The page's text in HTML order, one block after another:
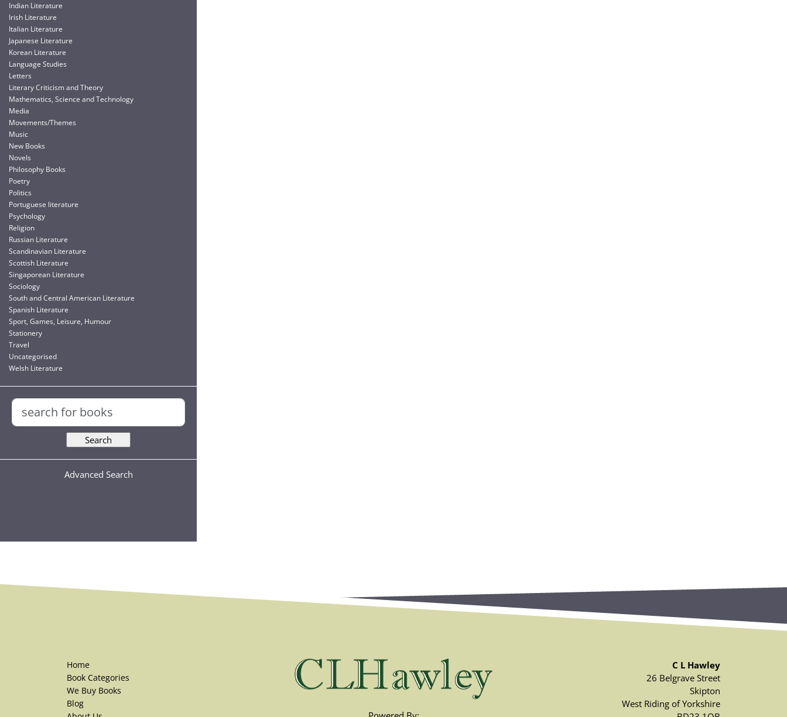
Indian Literature
Irish Literature
Italian Literature
Japanese Literature
Korean Literature
Language Studies
Letters
Literary Criticism and Theory
Mathematics, Science and Technology
Media
Movements/Themes
Music
New Books
Novels
Philosophy Books
Poetry
Politics
Portuguese literature
Psychology
Religion
Russian Literature
Scandinavian Literature
Scottish Literature
Singaporean Literature
Sociology
South and Central American Literature
Spanish Literature
Sport, Games, Leisure, Humour
Stationery
Travel
Uncategorised
Welsh Literature
Advanced Search
Home
Book Categories
We Buy Books
Blog
C L Hawley
26 Belgrave Street
Skipton
West Riding of Yorkshire